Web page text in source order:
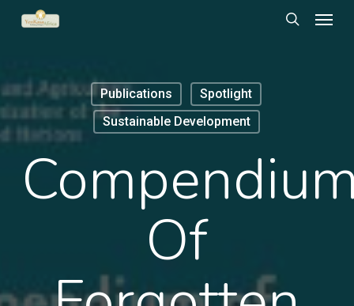
Skip
content
Publications
Spotlight
Sustainable Development
Of